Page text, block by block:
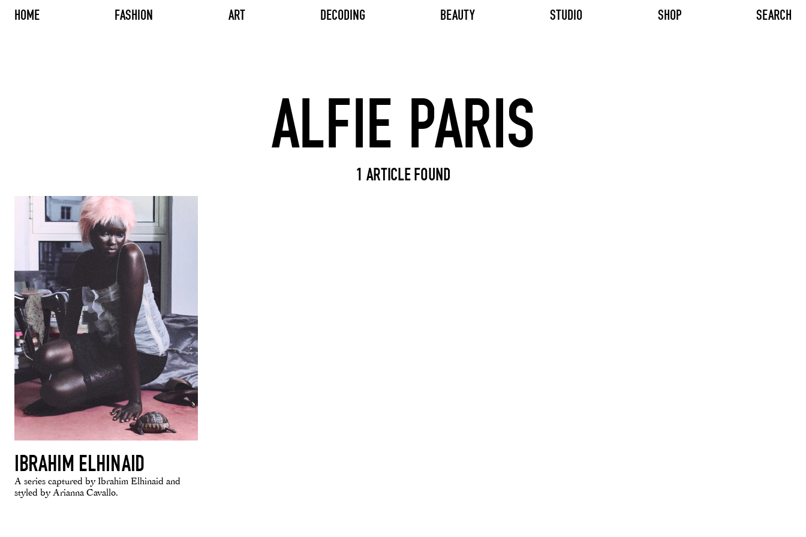
HOME FASHION ART DECODING BEAUTY STUDIO SHOP SEARCH
1 ARTICLE FOUND
IBRAHIM ELHINAID
A series captured by Ibrahim Elhinaid and
styled by Arianna Cavallo.